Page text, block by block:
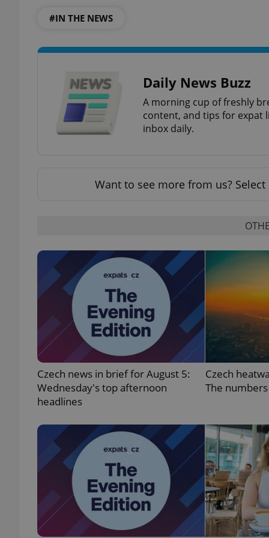
#IN THE NEWS
Daily News Buzz
A morning cup of freshly
content, and tips for expat
inbox daily.
Want to see more from us? Select
Czech news in brief for August 5:
Wednesday's top afternoon
headlines
Czech
The
^qs_[0-9]+$
^eps_[0-9]+$
PHPSESSID
exprt
_ga
_ga_LSHBD1S1X4
Domain
_fbp
Meta
Platform
.expats.cz